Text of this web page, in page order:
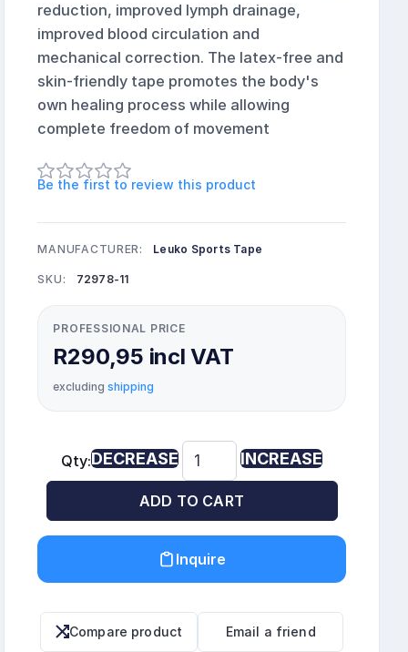
reduction, improved lymph drainage,
improved blood circulation and
mechanical correction. The latex-free and
skin-friendly tape promotes the body's
own healing process while allowing
complete freedom of movement
Be the first to review this product
MANUFACTURER: Leuko Sports Tape
SKU: 72978-11
PROFESSIONAL PRICE
R290,95 incl VAT
excludingshipping
Qty:DECREASE INCREASE
ADD TO CART
Inquire
Compare product Email a friend